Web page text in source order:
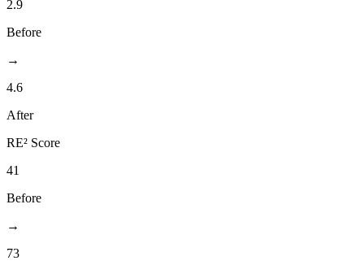
2.9
Before
→
4.6
After
RE² Score
41
Before
→
73